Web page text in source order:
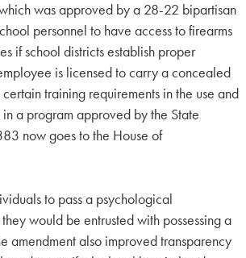
was approved by a 28-22 bipartisan
personnel to have access to firearms
if school districts establish proper
is licensed to carry a concealed
training requirements in the use and
a program approved by the State
now goes to the House of
to pass a psychological
would be entrusted with possessing a
amendment also improved transparency